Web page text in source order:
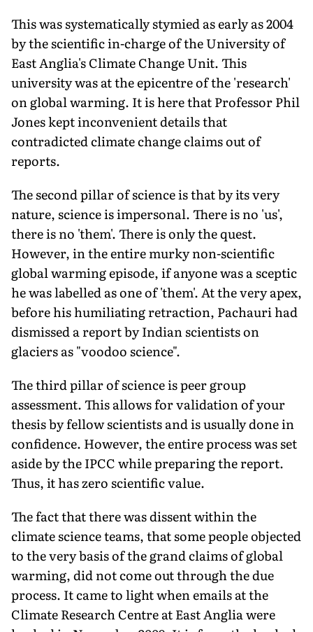
This was systematically stymied as early as 2004
by the scientific in-charge of the University of
East Anglia's Climate Change Unit. This
university was at the epicentre of the 'research'
on global warming. It is here that Professor Phil
Jones kept inconvenient details that
contradicted climate change claims out of
reports.
The second pillar of science is that by its very
nature, science is impersonal. There is no 'us',
there is no 'them'. There is only the quest.
However, in the entire murky non-scientific
global warming episode, if anyone was a sceptic
he was labelled as one of 'them'. At the very apex,
before his humiliating retraction, Pachauri had
dismissed a report by Indian scientists on
glaciers as "voodoo science".
The third pillar of science is peer group
assessment. This allows for validation of your
thesis by fellow scientists and is usually done in
confidence. However, the entire process was set
aside by the IPCC while preparing the report.
Thus, it has zero scientific value.
The fact that there was dissent within the
climate science teams, that some people objected
to the very basis of the grand claims of global
warming, did not come out through the due
process. It came to light when emails at the
Climate Research Centre at East Anglia were